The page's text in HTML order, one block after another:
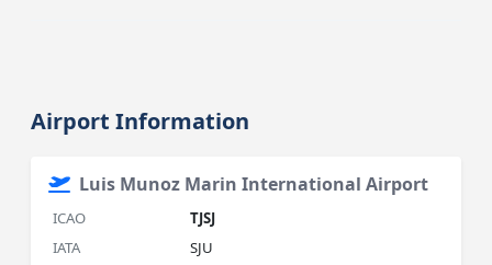
Airport Information
Luis Munoz Marin International Airport
ICAO
TJSJ
IATA
SJU